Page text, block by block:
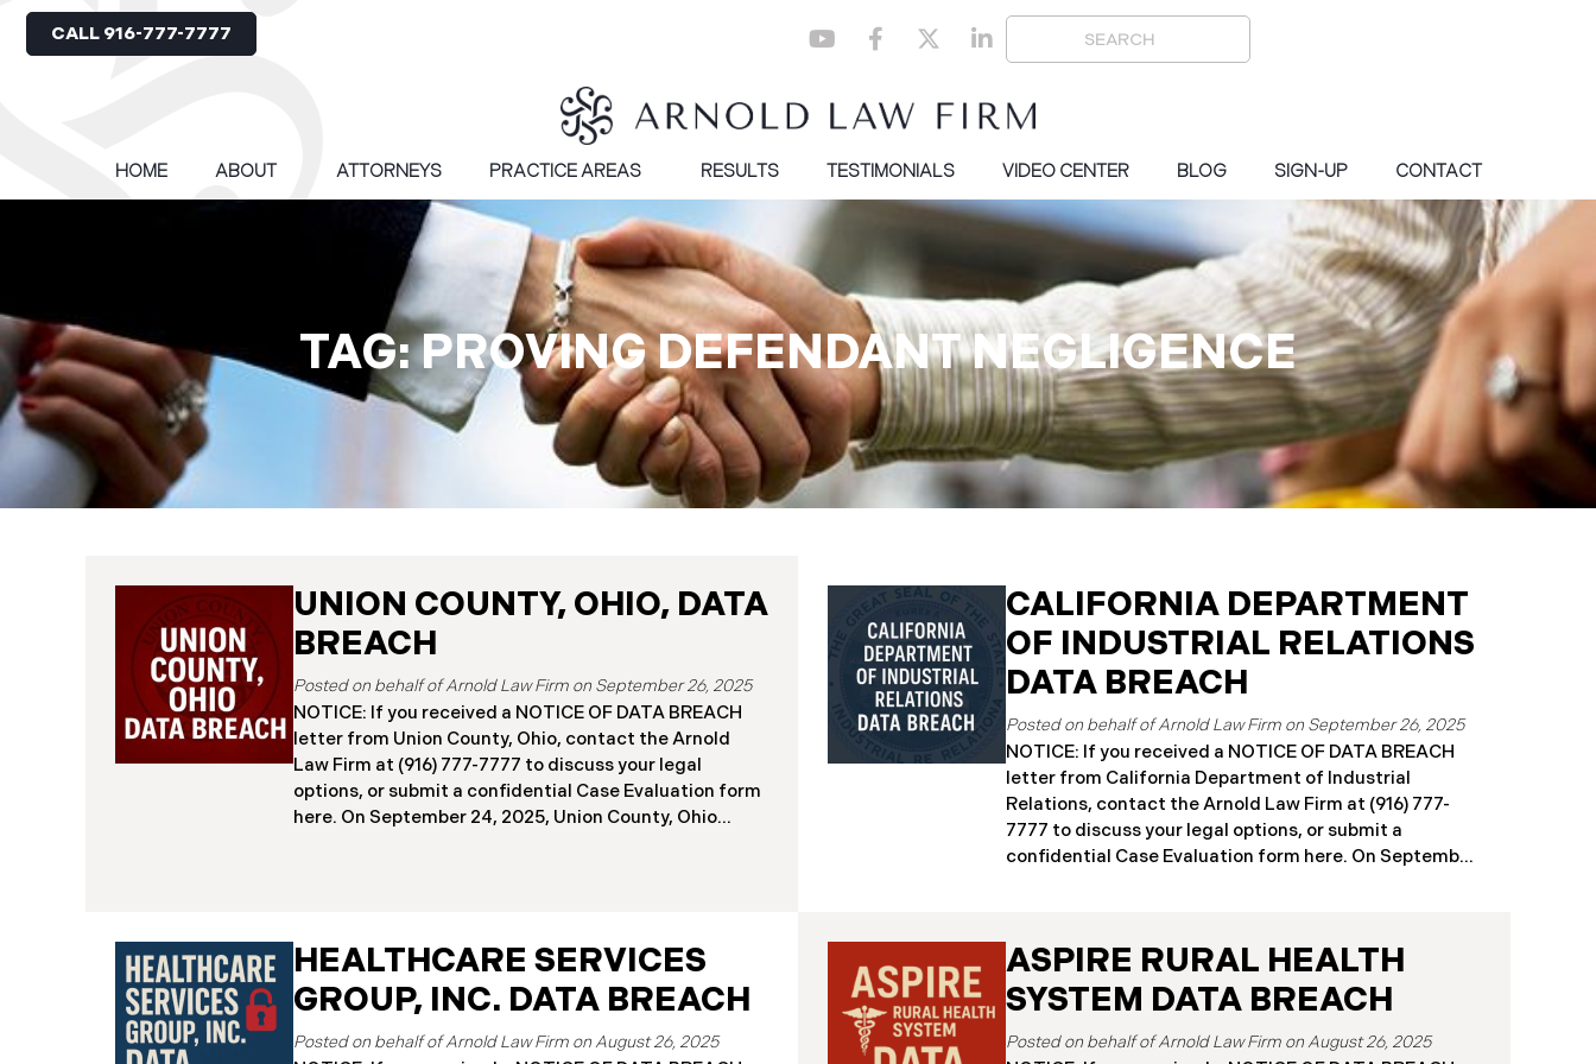
CALL 916-777-7777
HOME ABOUT ATTORNEYS PRACTICE AREAS RESULTS TESTIMONIALS VIDEO CENTER BLOG SIGN-UP CONTACT
TAG: PROVING DEFENDANT NEGLIGENCE
UNION COUNTY, OHIO, DATA
BREACH
September 26, 2025
NOTICE: If you received a NOTICE OF DATA BREACH
letter from Union County, Ohio, contact the Arnold
Law Firm at (916) 777-7777 to discuss your legal
options, or submit a confidential Case Evaluation form
here. ​​​​​​​​On September 24, 2025, Union County, Ohio
place between May 6 and May 18, 2025, during which
attackers accessed and extracted sensitive personal
and financial data (the “Data Breach”). Approximately,
Recently, Union County has begun sending data
CALIFORNIA DEPARTMENT
OF INDUSTRIAL RELATIONS
DATA BREACH
September 26, 2025
NOTICE: If you received a NOTICE OF DATA BREACH
letter from California Department of Industrial
Relations, contact the Arnold Law Firm at (916) 777-
7777 to discuss your legal options, or submit a
confidential Case Evaluation form here. ​​​​​​​​On September
The incident, which occurred from August 26 through
September 2, 2025, involved unauthorized access to
DIR’s public works contractor registration system (the
“Data Breach”). During this time, sensitive personal
HEALTHCARE SERVICES
GROUP, INC. DATA BREACH
August 26, 2025
ASPIRE RURAL HEALTH
SYSTEM DATA BREACH
August 26, 2025